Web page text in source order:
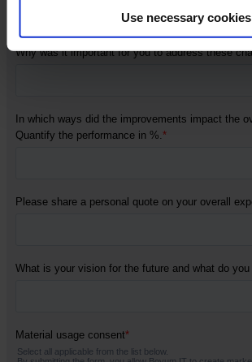
Use necessary cookies